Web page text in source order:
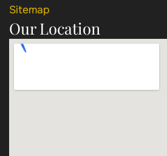
Sitemap
Our Location